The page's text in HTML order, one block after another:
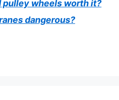
pulley wheels worth it?
dangerous?